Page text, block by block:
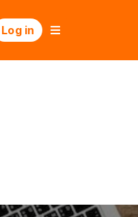
Log in